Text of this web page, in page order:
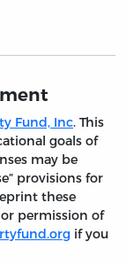
Fund, Inc. This
goals of
may be
provisions for
these
permission of
if you